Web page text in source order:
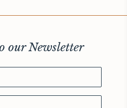
our Newsletter